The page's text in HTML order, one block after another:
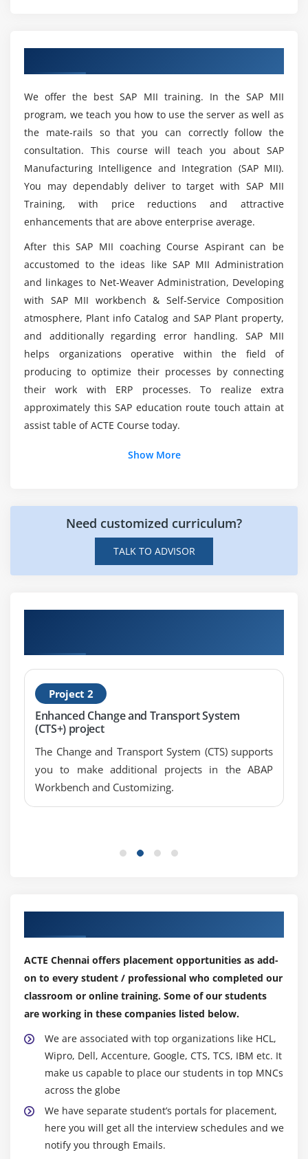
Data Types
Logic
Email
XML Functions
More details on this course enroll for SAP MII
online course
Module 6: Business Logic Part2
JCO-SAP MII Training
JRA
Reference Documents
Logging
Queuing
Web Service
Module 7: Business Logic Part3
For more information on this course enroll for SAP
MII online course
Calling Query and transaction
Module 10: Message Listener
Clean up rule setup
Message Monitor
Module 11: KPI and Alerts
Module 13: Plant Information Catalog
PIC Query
Module 14: Self Service Composition Environment
Module 15: SAP Plant Connectivity
List out the Benefits of SAP MII Course?
Some Advantages of Training in ACTE for SAP MII
What is SAP MII Course used for?
How much do SAP MII Experts make?
We offer the best SAP MII training. In the SAP MII
program, we teach you how to use the server as well as
the mate-rails so that you can correctly follow the
consultation. This course will teach you about SAP
Manufacturing Intelligence and Integration (SAP MII).
You may dependably deliver to target with SAP MII
Training, with price reductions and attractive
enhancements that are above enterprise average.
After this SAP MII coaching Course Aspirant can be
accustomed to the ideas like SAP MII Administration
and linkages to Net-Weaver Administration, Developing
with SAP MII workbench & Self-Service Composition
atmosphere, Plant info Catalog and SAP Plant property,
and additionally regarding error handling. SAP MII
helps organizations operative within the field of
producing to optimize their processes by connecting
their work with ERP processes. To realize extra
approximately this SAP education route touch attain at
assist table of ACTE Course today.
Show More
Need customized curriculum?
TALK TO ADVISOR
Project 2
Enhanced Change and Transport System
(CTS+) project
The Change and Transport System (CTS) supports
you to make additional projects in the ABAP
Workbench and Customizing.
ACTE Chennai offers placement opportunities as add-
on to every student / professional who completed our
classroom or online training. Some of our students
are working in these companies listed below.
We are associated with top organizations like HCL,
Wipro, Dell, Accenture, Google, CTS, TCS, IBM etc. It
make us capable to place our students in top MNCs
across the globe
We have separate student’s portals for placement,
here you will get all the interview schedules and we
notify you through Emails.